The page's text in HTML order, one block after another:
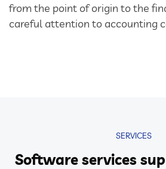
from the point of origin to the
careful attention to accounting
SERVICES
Software services